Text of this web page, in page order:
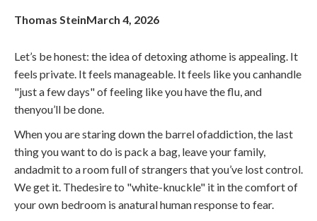
Thomas SteinMarch 4, 2026
Let’s be honest: the idea of detoxing athome is appealing. It
feels private. It feels manageable. It feels like you canhandle
"just a few days" of feeling like you have the flu, and
thenyou’ll be done.
When you are staring down the barrel ofaddiction, the last
thing you want to do is pack a bag, leave your family,
andadmit to a room full of strangers that you’ve lost control.
We get it. Thedesire to "white-knuckle" it in the comfort of
your own bedroom is anatural human response to fear.